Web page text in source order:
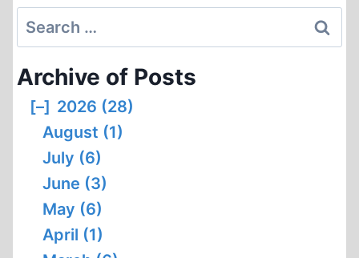
Search
for:
Archive of Posts
[–] 2026 (28)
August (1)
July (6)
June (3)
May (6)
April (1)